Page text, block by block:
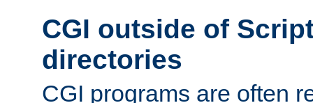
CGI outside of
directories
CGI programs are often